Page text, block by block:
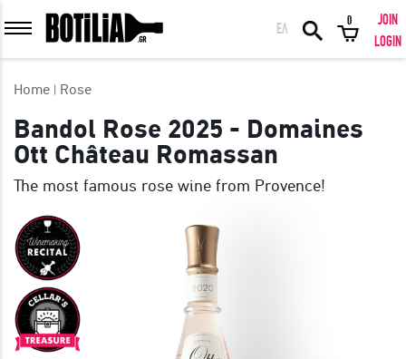
MEMBER LOGIN
Remember me
LOGIN WITH FACEBOOK
ΕΛ
0
JOIN
LOGIN
Home Rose
Bandol Rose 2025 - Domaines
Ott Château Romassan
The most famous rose wine from Provence!